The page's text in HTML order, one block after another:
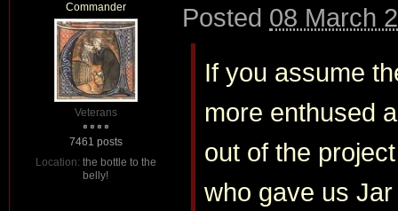
Commander
Veterans
7461 posts
Location: the bottle to the
belly!
Posted 08 March
If you assume
more enthused
out of the
who gave us